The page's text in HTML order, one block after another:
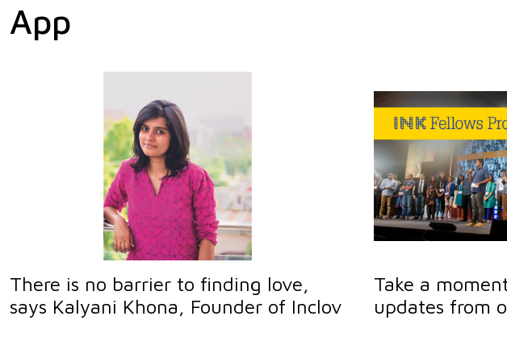
App
There is no barrier to finding love,
says Kalyani Khona, Founder of Inclov
Take a
updates from